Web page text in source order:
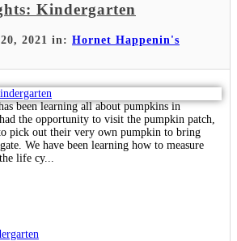
Kindergarten
2021 in: Hornet Happenin's
been learning all about pumpkins in
the opportunity to visit the pumpkin patch,
pick out their very own pumpkin to bring
We have been learning how to measure
life cy...